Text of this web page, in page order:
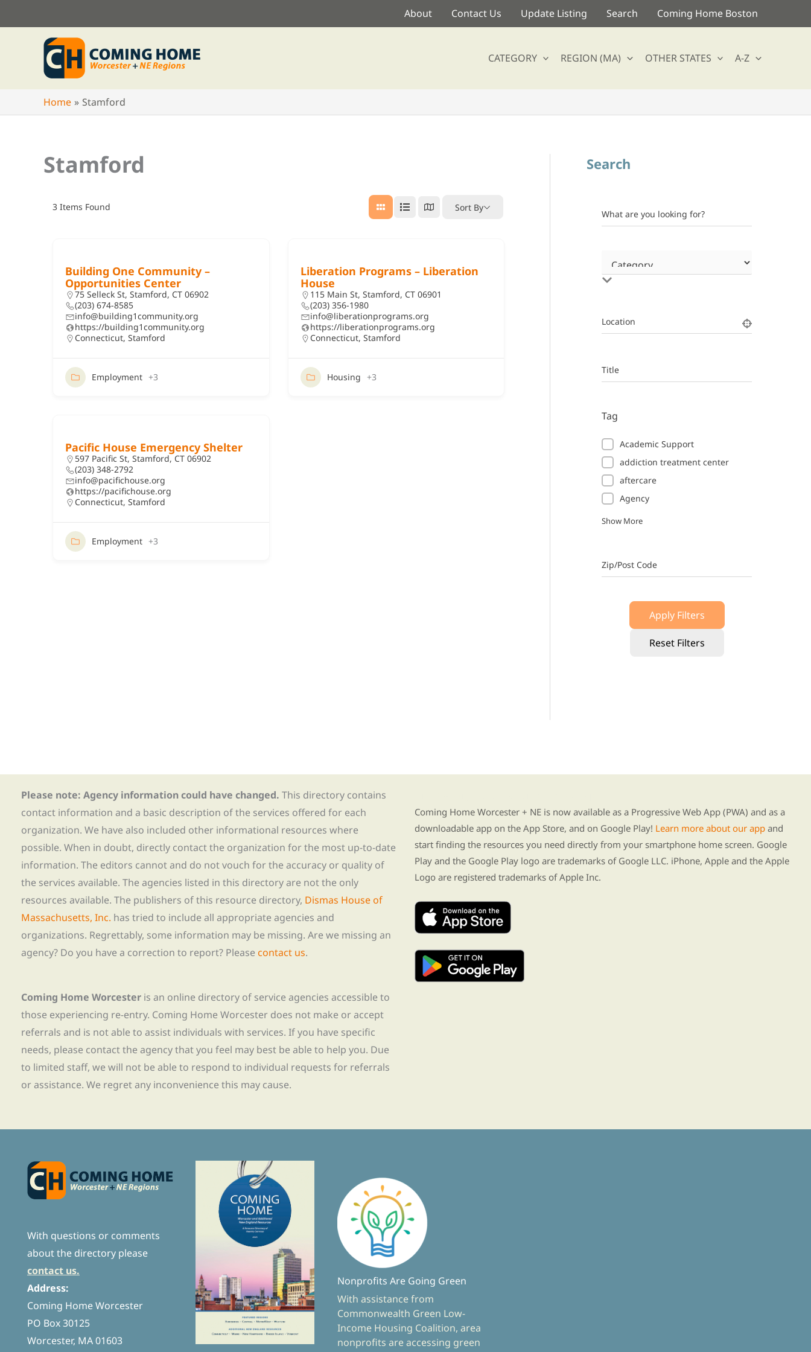
to
About Contact Us Update Listing Search Coming Home Boston
CATEGORY REGION (MA) OTHER STATES A-Z
Home Stamford
Stamford
3 Items Found Sort By
Building One Community –
Opportunities Center
75 Selleck St, Stamford, CT 06902
(203) 674-8585
info@building1community.org
https://building1community.org
Connecticut, Stamford
Employment +3
Liberation Programs – Liberation
House
115 Main St, Stamford, CT 06901
(203) 356-1980
info@liberationprograms.org
https://liberationprograms.org
Connecticut, Stamford
Housing +3
Pacific House Emergency Shelter
597 Pacific St, Stamford, CT 06902
(203) 348-2792
info@pacifichouse.org
https://pacifichouse.org
Connecticut, Stamford
Employment +3
Search
What are you looking for?
Location
Title
Tag
Academic Support
addiction treatment center
aftercare
Agency
Show More
Zip/Post Code
Apply Filters
Reset Filters
Please note: Agency information could have changed. This directory contains
contact information and a basic description of the services offered for each
organization. We have also included other informational resources where
possible. When in doubt, directly contact the organization for the most up-to-date
information. The editors cannot and do not vouch for the accuracy or quality of
the services available. The agencies listed in this directory are not the only
resources available. The publishers of this resource directory, Dismas House of
Massachusetts, Inc. has tried to include all appropriate agencies and
organizations. Regrettably, some information may be missing. Are we missing an
agency? Do you have a correction to report? Please contact us.
Coming Home Worcester is an online directory of service agencies accessible to
those experiencing re-entry. Coming Home Worcester does not make or accept
referrals and is not able to assist individuals with services. If you have specific
needs, please contact the agency that you feel may best be able to help you. Due
to limited staff, we will not be able to respond to individual requests for referrals
or assistance. We regret any inconvenience this may cause.
Coming Home Worcester + NE is now available as a Progressive Web App (PWA) and as a
downloadable app on the App Store, and on Google Play! Learn more about our app and
start finding the resources you need directly from your smartphone home screen. Google
Play and the Google Play logo are trademarks of Google LLC. iPhone, Apple and the Apple
Logo are registered trademarks of Apple Inc.
With questions or comments
about the directory please
contact us.
Address:
Coming Home Worcester
PO Box 30125
Worcester, MA 01603
Nonprofits Are Going Green
With assistance from
Commonwealth Green Low-
Income Housing Coalition, area
nonprofits are accessing green